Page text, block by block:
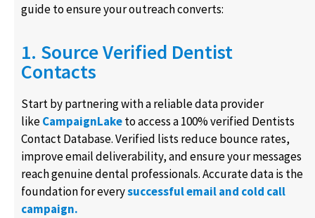
guide to ensure your outreach converts:
1. Source Verified Dentist
Contacts
Start by partnering with a reliable data provider
likeCampaignLaketo access a 100% verified Dentists
Contact Database. Verified lists reduce bounce rates,
improve email deliverability, and ensure your messages
reach genuine dental professionals. Accurate data is the
foundation for everysuccessful email and cold call
campaign.